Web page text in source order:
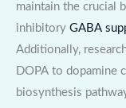
maintain the crucial
inhibitory GABA
Additionally,
DOPA to dopamine
biosynthesis